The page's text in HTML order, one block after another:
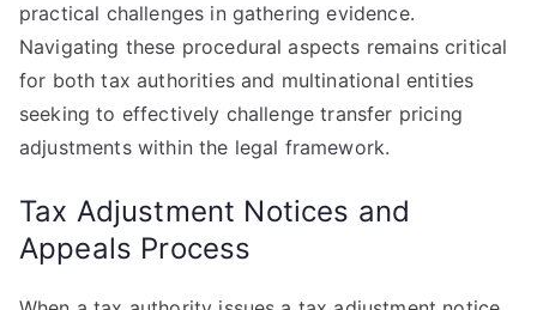
practical challenges in gathering evidence.
Navigating these procedural aspects remains critical
for both tax authorities and multinational entities
seeking to effectively challenge transfer pricing
adjustments within the legal framework.
Tax Adjustment Notices and
Appeals Process